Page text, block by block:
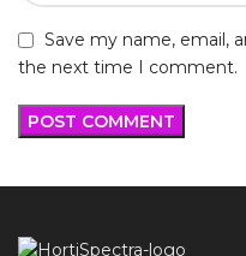
Save my name, email,
the next time I comment.